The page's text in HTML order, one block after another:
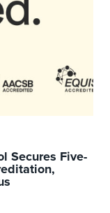
Secures Five-